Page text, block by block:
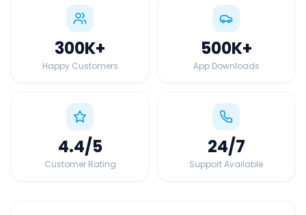
300K+
Happy Customers
500K+
App Downloads
4.4/5
Customer Rating
24/7
Support Available